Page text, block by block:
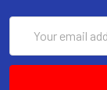
Address